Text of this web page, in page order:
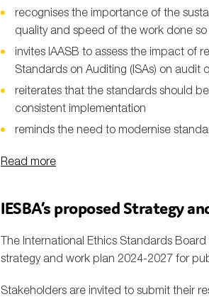
recognises the importance of the
quality and speed of the work done
invites IAASB to assess the impact of
Standards on Auditing (ISAs) on audit
reiterates that the standards should
consistent implementation
reminds the need to modernise
Read more
IESBA’s proposedStrategy
The International Ethics Standards
strategy and work plan 2024-2027 for
Stakeholders are invited to submit their